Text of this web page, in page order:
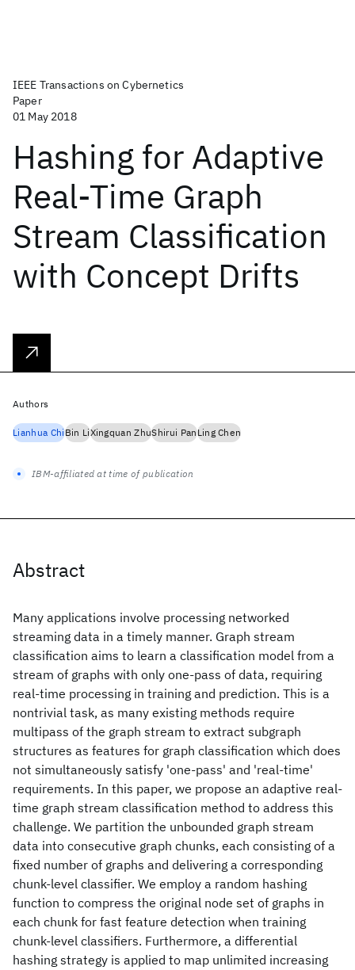
IEEE Transactions on Cybernetics
Paper
01 May 2018
Hashing for Adaptive
Real-Time Graph
Stream Classification
with Concept Drifts
Abstract
Many applications involve processing networked
streaming data in a timely manner. Graph stream
classification aims to learn a classification model from a
stream of graphs with only one-pass of data, requiring
real-time processing in training and prediction. This is a
nontrivial task, as many existing methods require
multipass of the graph stream to extract subgraph
structures as features for graph classification which does
not simultaneously satisfy 'one-pass' and 'real-time'
requirements. In this paper, we propose an adaptive real-
time graph stream classification method to address this
challenge. We partition the unbounded graph stream
data into consecutive graph chunks, each consisting of a
fixed number of graphs and delivering a corresponding
chunk-level classifier. We employ a random hashing
function to compress the original node set of graphs in
each chunk for fast feature detection when training
chunk-level classifiers. Furthermore, a differential
hashing strategy is applied to map unlimited increasing
Authors
Lianhua ChiBin LiXingquan ZhuShirui PanLing Chen
IBM-affiliated at time of publication